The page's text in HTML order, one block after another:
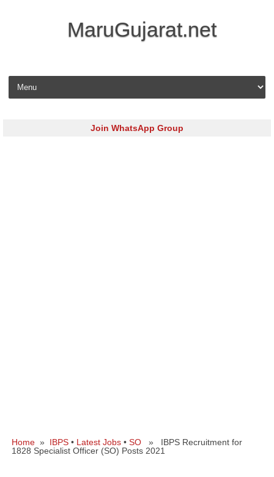
MaruGujarat.net
Skip to content
Join WhatsApp Group
Home » IBPS • Latest Jobs • SO » IBPS Recruitment for
1828 Specialist Officer (SO) Posts 2021